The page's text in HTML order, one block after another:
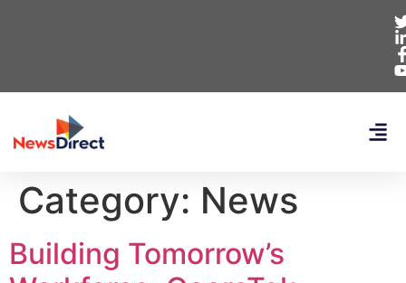
Category: News
Building Tomorrow’s